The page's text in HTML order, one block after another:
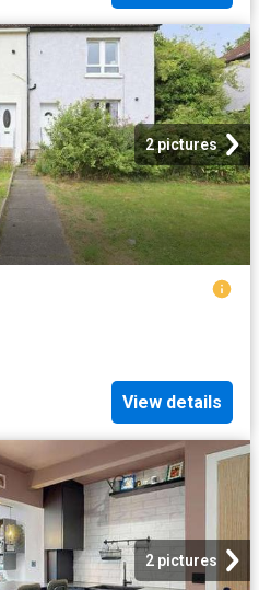
2 pictures
View details
2 pictures